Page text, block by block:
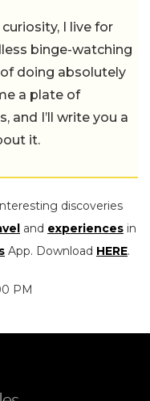
I live for
binge-watching
doing absolutely
a plate of
and I’ll write you a
it.
discoveries
and experiences in
App. Download HERE.
PM